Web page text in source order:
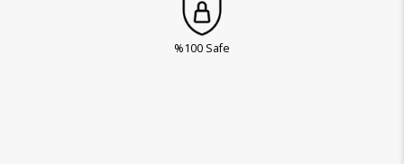
%100 Safe